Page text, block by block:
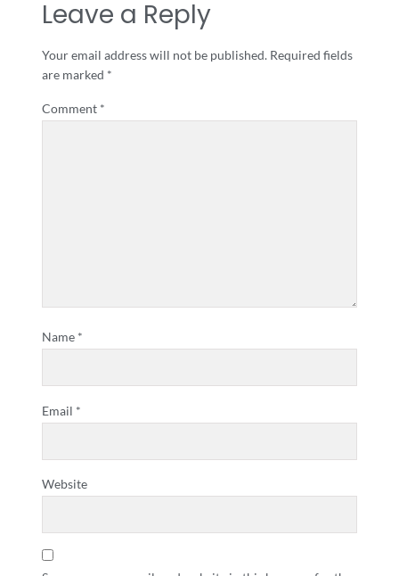
Leave a Reply
Your email address will not be published. Required fields
are marked *
Comment *
Name *
Email *
Website